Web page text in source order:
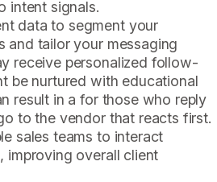
intent signals.
data to segment your
and tailor your messaging
receive personalized follow-
be nurtured with educational
result in a for those who reply
to the vendor that reacts first.
sales teams to interact
improving overall client